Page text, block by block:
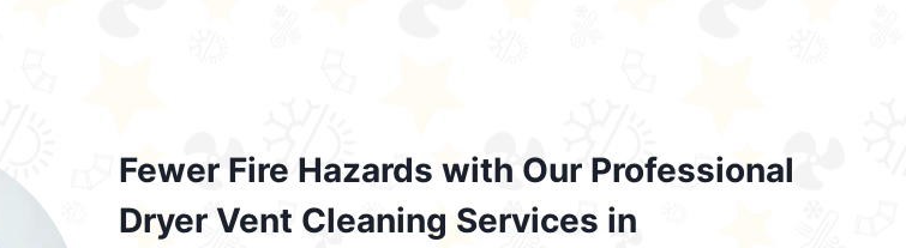
Fewer Fire Hazards with Our Professional
Dryer Vent Cleaning Services in